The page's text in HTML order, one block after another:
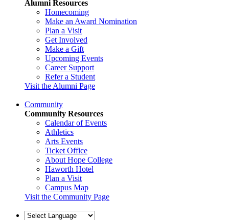
Alumni Resources
Homecoming
Make an Award Nomination
Plan a Visit
Get Involved
Make a Gift
Upcoming Events
Career Support
Refer a Student
Visit the Alumni Page
Community
Community Resources
Calendar of Events
Athletics
Arts Events
Ticket Office
About Hope College
Haworth Hotel
Plan a Visit
Campus Map
Visit the Community Page